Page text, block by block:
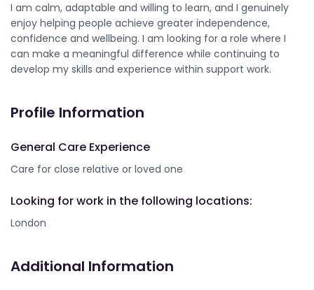
I am calm, adaptable and willing to learn, and I genuinely
enjoy helping people achieve greater independence,
confidence and wellbeing. I am looking for a role where I
can make a meaningful difference while continuing to
develop my skills and experience within support work.
Profile Information
General Care Experience
Care for close relative or loved one
Looking for work in the following locations:
London
Additional Information